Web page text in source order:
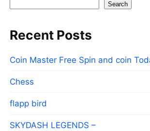
Search
Recent Posts
Coin Master Free Spin and coin
Chess
flapp bird
SKYDASH LEGENDS –